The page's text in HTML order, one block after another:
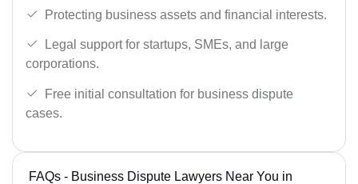
Protecting business assets and financial interests.
Legal support for startups, SMEs, and large
corporations.
Free initial consultation for business dispute
cases.
FAQs - Business Dispute Lawyers Near You in